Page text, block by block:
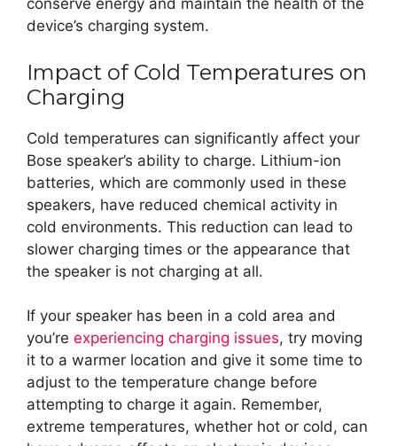
conserve energy and maintain the health of the
device’s charging system.
Impact of Cold Temperatures on
Charging
Cold temperatures can significantly affect your
Bose speaker’s ability to charge. Lithium-ion
batteries, which are commonly used in these
speakers, have reduced chemical activity in
cold environments. This reduction can lead to
slower charging times or the appearance that
the speaker is not charging at all.
If your speaker has been in a cold area and
you’re experiencing charging issues, try moving
it to a warmer location and give it some time to
adjust to the temperature change before
attempting to charge it again. Remember,
extreme temperatures, whether hot or cold, can